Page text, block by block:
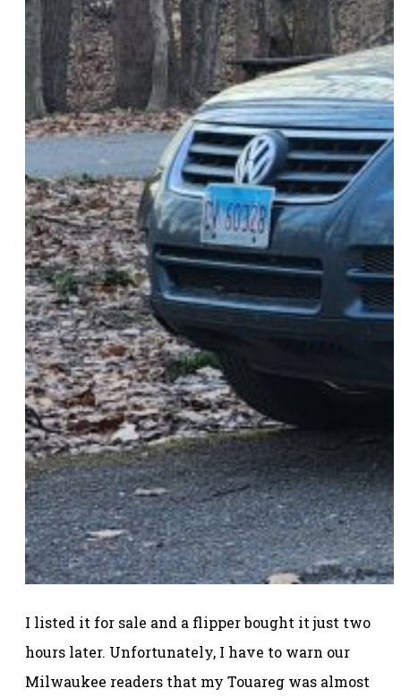
I listed it for sale and a flipper bought it just two
hours later. Unfortunately, I have to warn our
Milwaukee readers that my Touareg was almost